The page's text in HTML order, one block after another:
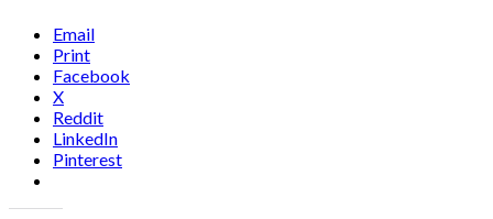
Email
Print
Facebook
X
Reddit
LinkedIn
Pinterest